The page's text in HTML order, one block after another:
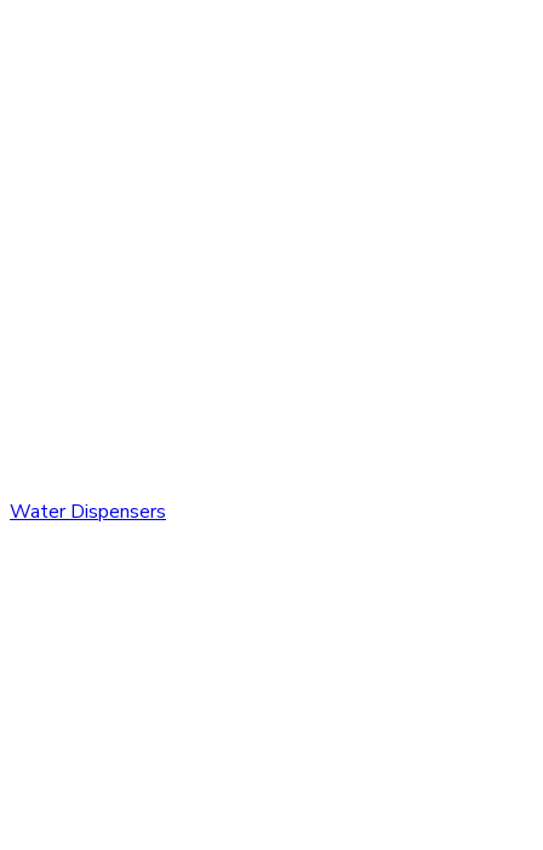
Water Dispensers